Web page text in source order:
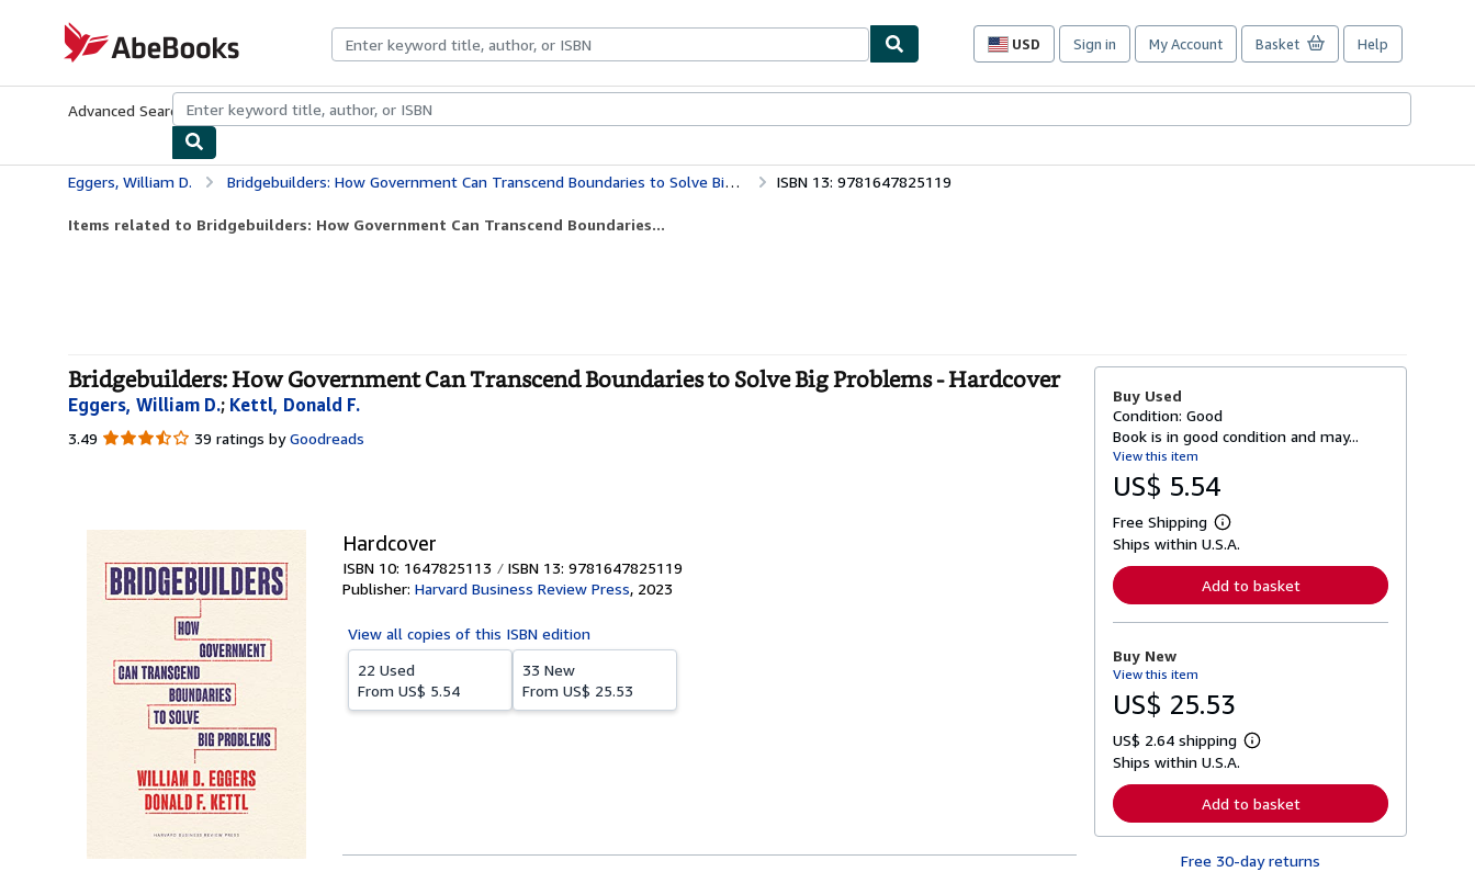
AbeBooks.com
USD
Site
preferences
Sign in My Account Basket Help
Advanced Search Browse CollectionsRare BooksArt & Collectibles
Eggers, William D. Bridgebuilders: How Government Can Transcend Boundaries to Solve Big Problems ISBN 13: 9781647825119
Items related to Bridgebuilders: How Government Can Transcend Boundaries...
Bridgebuilders: How Government Can Transcend Boundaries to Solve Big Problems - Hardcover
Eggers, William D.; Kettl, Donald F.
3.49 3.49
39 ratings by Goodreads
Hardcover
ISBN 10: 1647825113
ISBN 13: 9781647825119
Publisher: Harvard Business Review Press, 2023
View all copies of this ISBN edition
22 Used
From US$ 5.54
33 New
From US$ 25.53
Buy Used
Condition: Good
Book is in good condition and may...
View this item
US$ 5.54
Free Shipping
L
e
n
o
b
o
t
s
p
p
i
n
Ships within U.S.A.
Add to basket
Buy New
View this item
US$ 25.53
US$ 2.64 shipping
L
r
n
r
Ships within U.S.A.
Add to basket
Free 30-day returns